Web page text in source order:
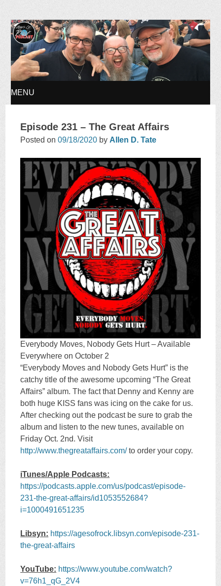
Ages of Rock Podcast
MENU
TO
CONTENT
Episode 231 – The Great Affairs
Posted on09/18/2020 by Allen D. Tate
Everybody Moves, Nobody Gets Hurt – Available
Everywhere on October 2
“Everybody Moves and Nobody Gets Hurt” is the
catchy title of the awesome upcoming “The Great
Affairs” album. The fact that Denny and Kenny are
both huge KISS fans was icing on the cake for us.
After checking out the podcast be sure to grab the
album and listen to the new tunes, available on
Friday Oct. 2nd. Visit
http://www.thegreataffairs.com/to order your copy.
iTunes/Apple Podcasts:
https://podcasts.apple.com/us/podcast/episode-
231-the-great-affairs/id1053552684?
i=1000491651235
Libsyn: https://agesofrock.libsyn.com/episode-231-
the-great-affairs
YouTube: https://www.youtube.com/watch?
v=76h1_qG_2V4